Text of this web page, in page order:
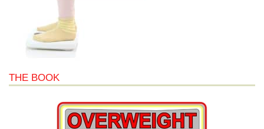
THE BOOK